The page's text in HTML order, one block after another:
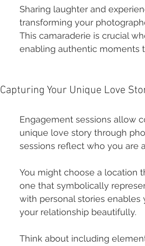
Sharing laughter and
transforming your
This camaraderie is crucial
enabling authentic moments
Capturing Your Unique Love
Engagement sessions allow
unique love story through
sessions reflect who you are
You might choose a location
one that symbolically
with personal stories
your relationship beautifully.
Think about including